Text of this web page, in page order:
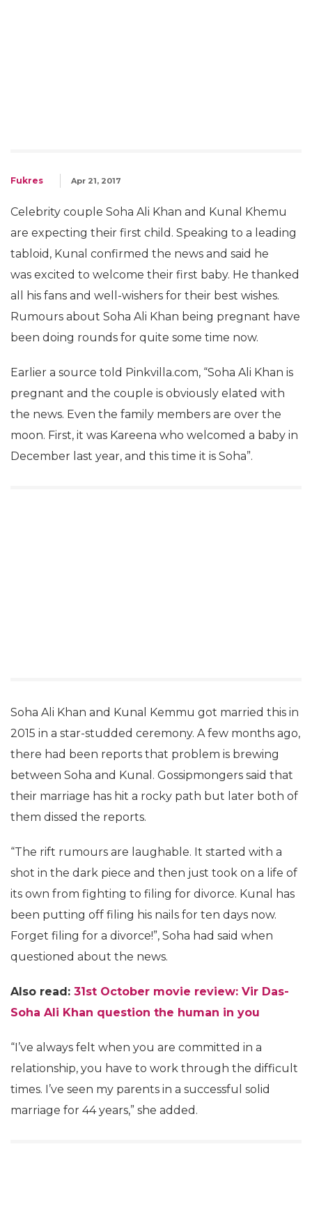
Fukres Apr 21, 2017
Celebrity couple Soha Ali Khan and Kunal Khemu
are expecting their first child. Speaking to a leading
tabloid, Kunal confirmed the news and said he
was excited to welcome their first baby. He thanked
all his fans and well-wishers for their best wishes.
Rumours about Soha Ali Khan being pregnant have
been doing rounds for quite some time now.
Earlier a source told Pinkvilla.com, “Soha Ali Khan is
pregnant and the couple is obviously elated with
the news. Even the family members are over the
moon. First, it was Kareena who welcomed a baby in
December last year, and this time it is Soha”.
Soha Ali Khan and Kunal Kemmu got married this in
2015 in a star-studded ceremony. A few months ago,
there had been reports that problem is brewing
between Soha and Kunal. Gossipmongers said that
their marriage has hit a rocky path but later both of
them dissed the reports.
“The rift rumours are laughable. It started with a
shot in the dark piece and then just took on a life of
its own from fighting to filing for divorce. Kunal has
been putting off filing his nails for ten days now.
Forget filing for a divorce!”, Soha had said when
questioned about the news.
Also read: 31st October movie review: Vir Das-
Soha Ali Khan question the human in you
“I’ve always felt when you are committed in a
relationship, you have to work through the difficult
times. I’ve seen my parents in a successful solid
marriage for 44 years,” she added.